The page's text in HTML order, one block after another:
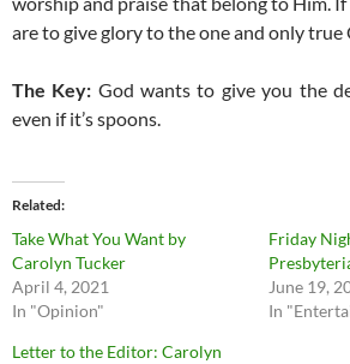
are to give glory to the one and only true
The Key: God wants to give you the
even if it’s spoons.
Related
Take What You Want by
Carolyn Tucker
April 4, 2021
In "Opinion"
Friday
June 19,
In
Letter to the Editor: Carolyn